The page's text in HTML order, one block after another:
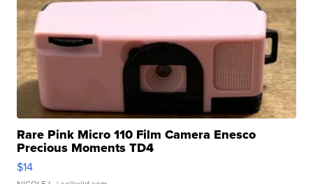
Rare Pink Micro 110 Film Camera Enesco
Precious Moments TD4
$14